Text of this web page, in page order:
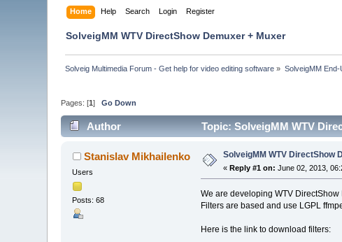
Home Help Search Login Register
SolveigMM WTV DirectShow Demuxer + Muxer
Solveig Multimedia Forum - Get help for video editing software » SolveigMM
Pages: [1]Go Down
Author Topic: SolveigMM WTV
Stanislav Mikhailenko
Users
Posts: 68
SolveigMM WTV DirectShow
«Reply #1 on: June 02, 2013,
We are developing WTV DirectShow
Filters are based and use LGPL
Here is the link to download filters: